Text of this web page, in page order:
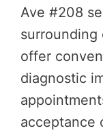
Ave #208
offer
diagnostic
acceptance